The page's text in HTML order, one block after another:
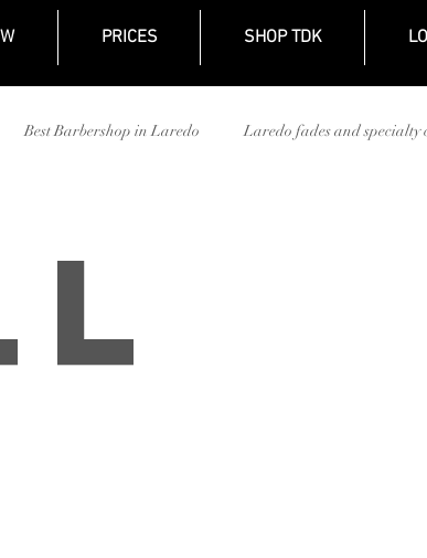
PRICES SHOP TDK
Best Barbershop in Laredo Laredo fades and specialty